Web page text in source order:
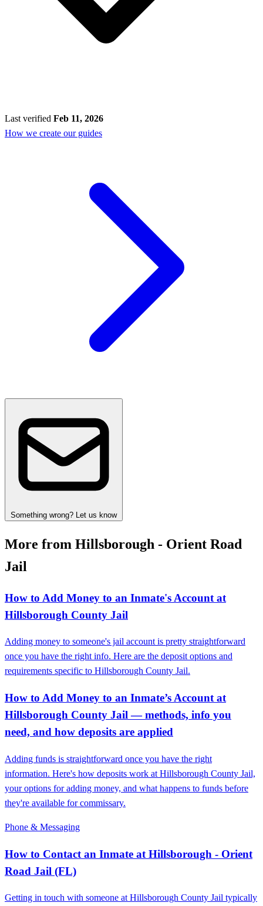
Last verified Feb 11, 2026
How we create our guides
Something wrong? Let us know
More from Hillsborough - Orient Road
Jail
How to Add Money to an Inmate's Account at
Hillsborough County Jail
Adding money to someone's jail account is pretty straightforward
once you have the right info. Here are the deposit options and
requirements specific to Hillsborough County Jail.
How to Add Money to an Inmate’s Account at
Hillsborough County Jail — methods, info you
need, and how deposits are applied
Adding funds is straightforward once you have the right
information. Here's how deposits work at Hillsborough County Jail,
your options for adding money, and what happens to funds before
they're available for commissary.
Phone & Messaging
How to Contact an Inmate at Hillsborough - Orient
Road Jail (FL)
Getting in touch with someone at Hillsborough County Jail typically